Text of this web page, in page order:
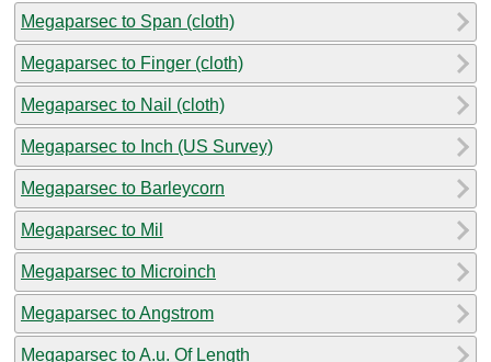
Megaparsec to Span (cloth)
Megaparsec to Finger (cloth)
Megaparsec to Nail (cloth)
Megaparsec to Inch (US Survey)
Megaparsec to Barleycorn
Megaparsec to Mil
Megaparsec to Microinch
Megaparsec to Angstrom
Megaparsec to A.u. Of Length